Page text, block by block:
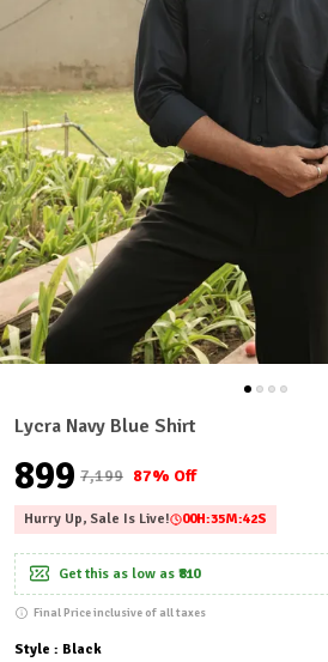
Lycra Navy Blue Shirt
₹899 ₹7,199 87% Off
Hurry Up, Sale Is Live! 00H:35M:40S
Get this as low as ₹810
Final Price inclusive of all taxes
Style : Black